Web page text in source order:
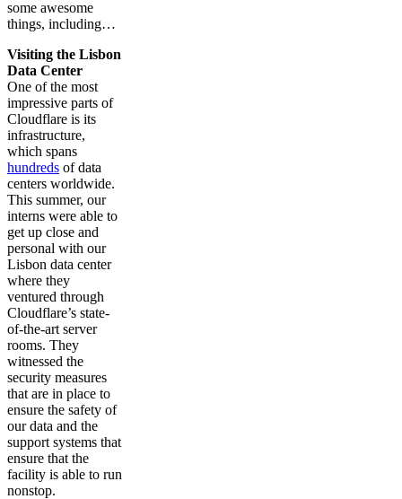
some awesome
things, including…
Visiting the Lisbon
Data Center
One of the most
impressive parts of
Cloudflare is its
infrastructure,
which spans
hundreds of data
centers worldwide.
This summer, our
interns were able to
get up close and
personal with our
Lisbon data center
where they
ventured through
Cloudflare’s state-
of-the-art server
rooms. They
witnessed the
security measures
that are in place to
ensure the safety of
our data and the
support systems that
ensure that the
facility is able to run
nonstop.